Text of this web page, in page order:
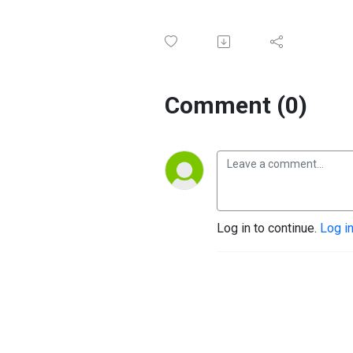
Comment (0)
Log in to continue. Log in